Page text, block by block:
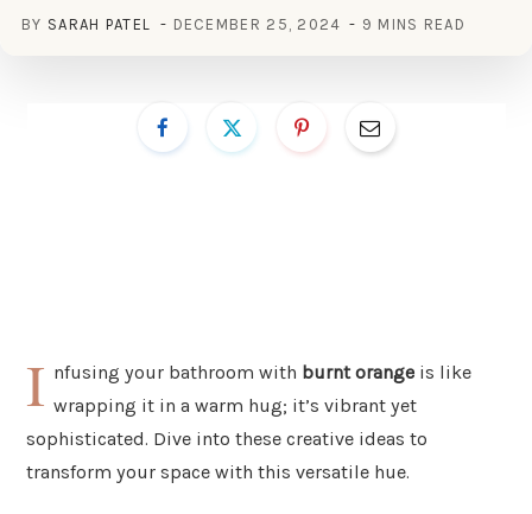
BY SARAH PATEL DECEMBER 25, 2024 9 MINS READ
I nfusing your bathroom with burnt orange is like
wrapping it in a warm hug; it’s vibrant yet
sophisticated. Dive into these creative ideas to
transform your space with this versatile hue.